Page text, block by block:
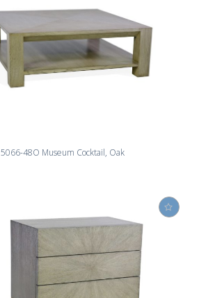
5066-48O Museum Cocktail, Oak